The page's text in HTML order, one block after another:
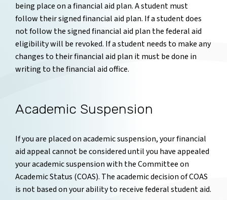
being place on a financial aid plan. A student must
follow their signed financial aid plan. If a student does
not follow the signed financial aid plan the federal aid
eligibility will be revoked. If a student needs to make any
changes to their financial aid plan it must be done in
writing to the financial aid office.
Academic Suspension
If you are placed on academic suspension, your financial
aid appeal cannot be considered until you have appealed
your academic suspension with the Committee on
Academic Status (COAS). The academic decision of COAS
is not based on your ability to receive federal student aid.